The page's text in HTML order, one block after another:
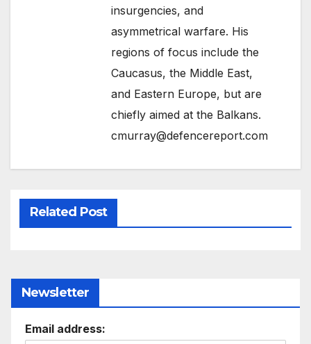
insurgencies, and
asymmetrical warfare. His
regions of focus include the
Caucasus, the Middle East,
and Eastern Europe, but are
chiefly aimed at the Balkans.
cmurray@defencereport.com
Related Post
Newsletter
Email address: